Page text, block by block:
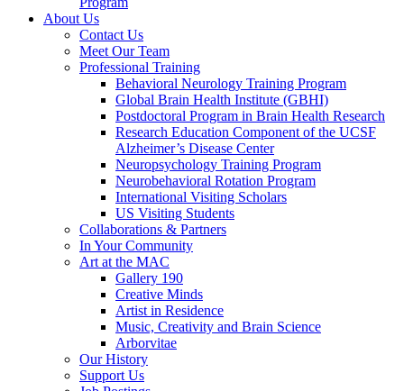
About Us
Contact Us
Meet Our Team
Professional Training
Behavioral Neurology Training Program
Global Brain Health Institute (GBHI)
Postdoctoral Program in Brain Health Research
Research Education Component of the UCSF
Alzheimer’s Disease Center
Neuropsychology Training Program
Neurobehavioral Rotation Program
International Visiting Scholars
US Visiting Students
Collaborations & Partners
In Your Community
Art at the MAC
Gallery 190
Creative Minds
Artist in Residence
Music, Creativity and Brain Science
Arborvitae
Our History
Support Us